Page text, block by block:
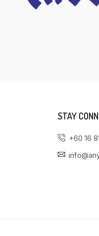
STAY
+60 16